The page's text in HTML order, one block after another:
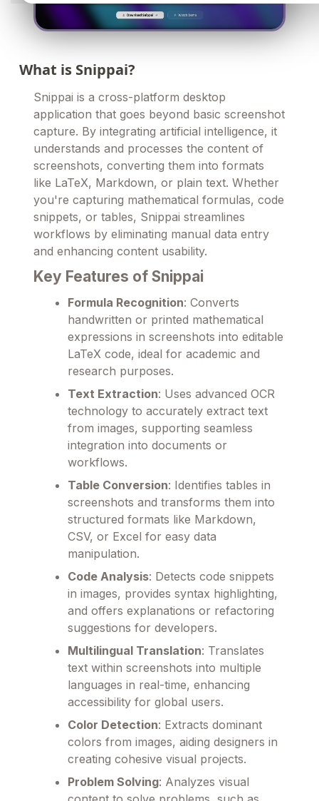
What is Snippai?
Snippai is a cross-platform desktop
application that goes beyond basic screenshot
capture. By integrating artificial intelligence, it
understands and processes the content of
screenshots, converting them into formats
like LaTeX, Markdown, or plain text. Whether
you're capturing mathematical formulas, code
snippets, or tables, Snippai streamlines
workflows by eliminating manual data entry
and enhancing content usability.
Key Features of Snippai
Formula Recognition: Converts
handwritten or printed mathematical
expressions in screenshots into editable
LaTeX code, ideal for academic and
research purposes.
Text Extraction: Uses advanced OCR
technology to accurately extract text
from images, supporting seamless
integration into documents or
workflows.
Table Conversion: Identifies tables in
screenshots and transforms them into
structured formats like Markdown,
CSV, or Excel for easy data
manipulation.
Code Analysis: Detects code snippets
in images, provides syntax highlighting,
and offers explanations or refactoring
suggestions for developers.
Multilingual Translation: Translates
text within screenshots into multiple
languages in real-time, enhancing
accessibility for global users.
Color Detection: Extracts dominant
colors from images, aiding designers in
creating cohesive visual projects.
Problem Solving: Analyzes visual